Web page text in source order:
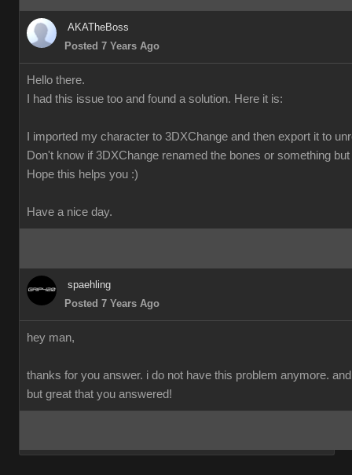
AKATheBoss
Posted 7 Years Ago
Hello there.
I had this issue too and found a solution. Here it is:
I imported my character to 3DXChange and then export it to
Don't know if 3DXChange renamed the bones or something
Hope this helps you :)
Have a nice day.
spaehling
Posted 7 Years Ago
hey man,
thanks for you answer. i do not have this problem anymore.
but great that you answered!